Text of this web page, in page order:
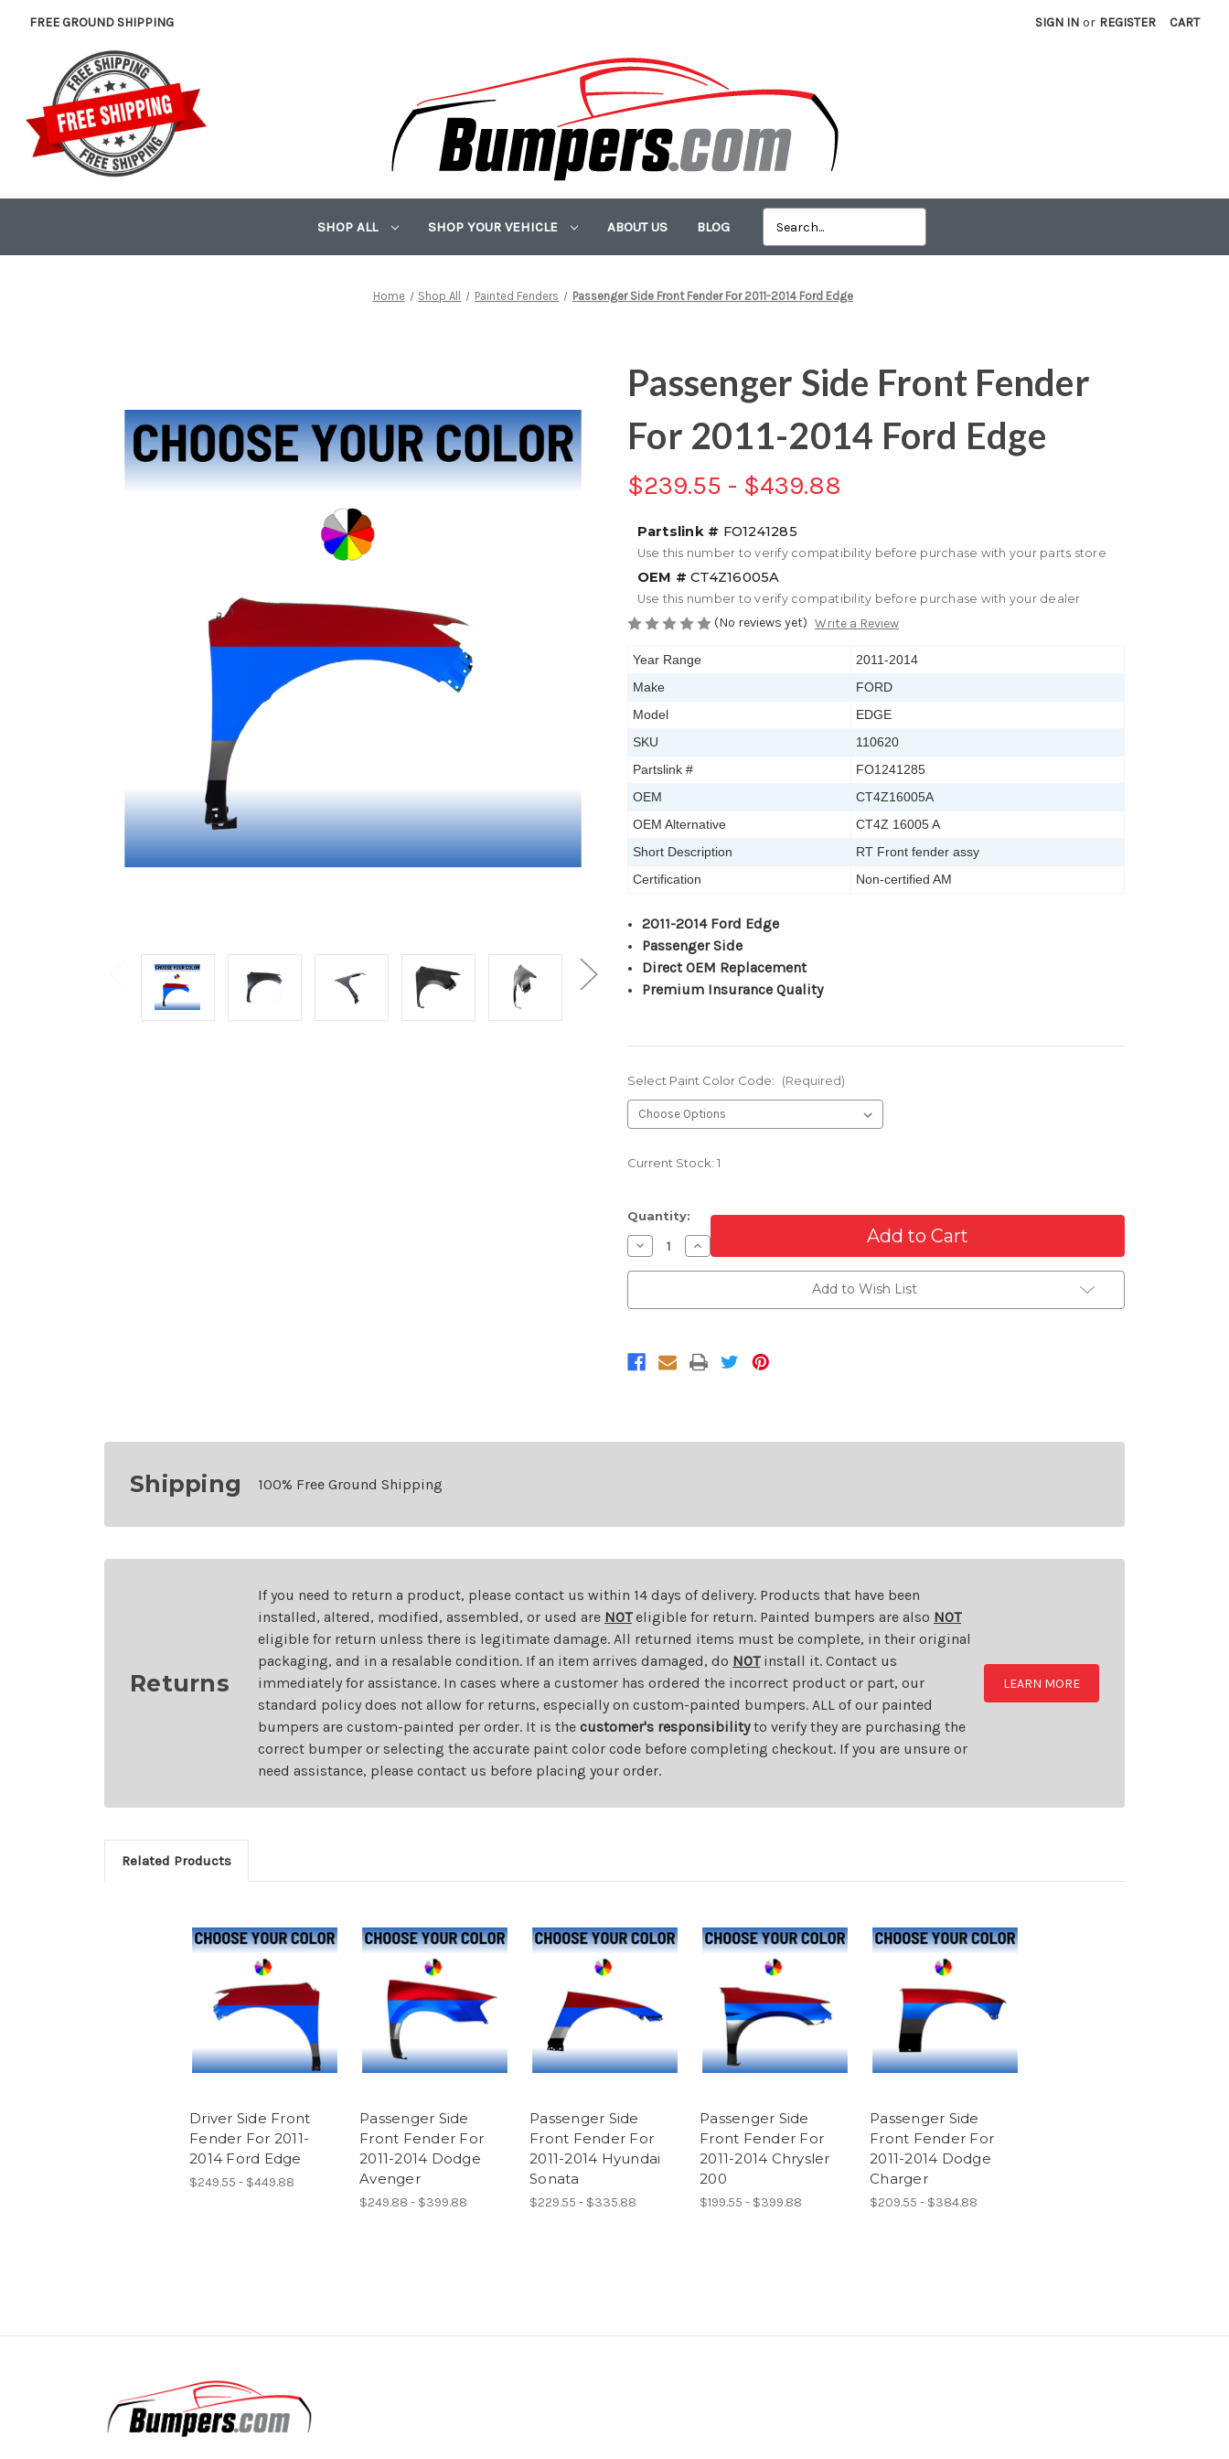
FREE GROUND SHIPPING SIGN IN or REGISTER CART
SHOP ALL SHOP YOUR VEHICLE ABOUT US BLOG
Home Shop All Painted Fenders Passenger Side Front Fender For 2011-2014 Ford Edge
Passenger Side Front Fender
For 2011-2014 Ford Edge
$239.55 - $439.88
Partslink # FO1241285
Use this number to verify compatibility before purchase with your parts store
OEM # CT4Z16005A
Use this number to verify compatibility before purchase with your dealer
(No reviews yet) Write a Review
Year Range
2011-2014
Make
FORD
Model
EDGE
SKU
110620
Partslink #
FO1241285
OEM
CT4Z16005A
OEM Alternative
CT4Z 16005 A
Short Description
RT Front fender assy
Certification
Non-certified AM
2011-2014 Ford Edge
Passenger Side
Direct OEM Replacement
Premium Insurance Quality
Select Paint Color Code: (Required)
Current Stock: 1
Quantity:
Decrease
Quantity
of
Front
2014
Ford
Increase
Quantity
of
Front
2014
Ford
Add to Wish List
Shipping 100% Free Ground Shipping
Returns
If you need to return a product, please contact us within 14 days of delivery. Products that have been
installed, altered, modified, assembled, or used are NOTeligible for return. Painted bumpers are also NOT
eligible for return unless there is legitimate damage. All returned items must be complete, in their original
packaging, and in a resalable condition. If an item arrives damaged, do NOTinstall it. Contact us
immediately for assistance. In cases where a customer has ordered the incorrect product or part, our
standard policy does not allow for returns, especially on custom-painted bumpers. ALL of our painted
bumpers are custom-painted per order. It is the customer's responsibilityto verify they are purchasing the
correct bumper or selecting the accurate paint color code before completing checkout. If you are unsure or
need assistance, please contact us before placing your order.
LEARN MORE
Related Products
Driver Side Front
Fender For 2011-
2014 Ford Edge
$249.55 - $449.88
Passenger Side
Front Fender For
2011-2014 Dodge
Avenger
$249.88 - $399.88
Passenger Side
Front Fender For
2011-2014 Hyundai
Sonata
$229.55 - $335.88
Passenger Side
Front Fender For
2011-2014 Chrysler
200
$199.55 - $399.88
Passenger Side
Front Fender For
2011-2014 Dodge
Charger
$209.55 - $384.88